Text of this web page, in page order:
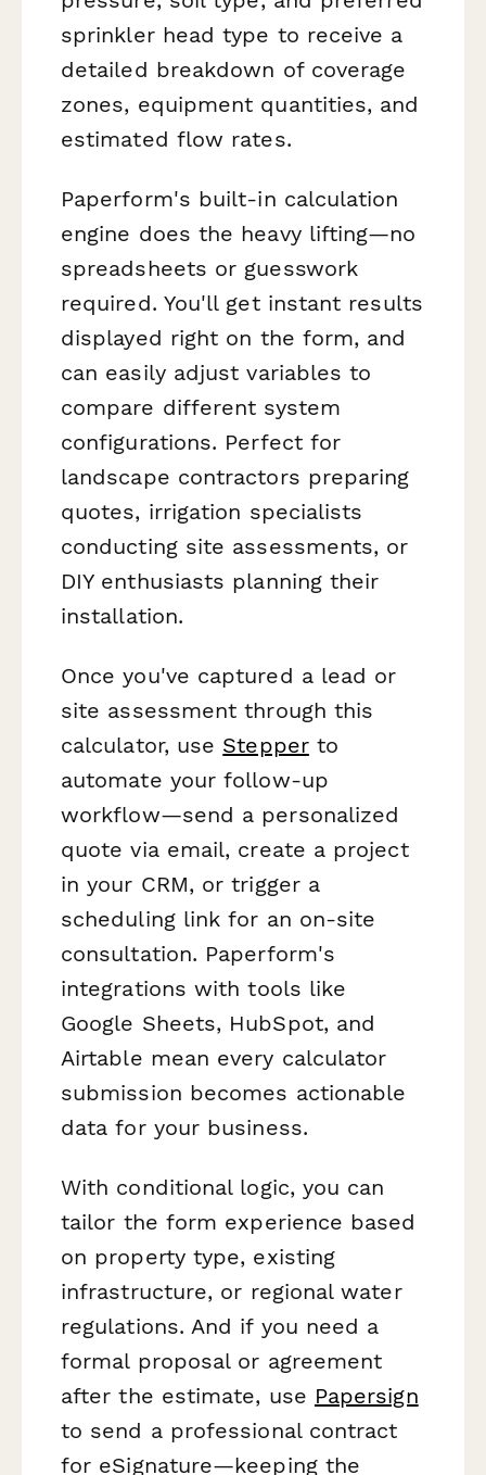
sprinkler head type to receive a
detailed breakdown of coverage
zones, equipment quantities, and
estimated flow rates.
Paperform's built-in calculation
engine does the heavy lifting—no
spreadsheets or guesswork
required. You'll get instant results
displayed right on the form, and
can easily adjust variables to
compare different system
configurations. Perfect for
landscape contractors preparing
quotes, irrigation specialists
conducting site assessments, or
DIY enthusiasts planning their
installation.
Once you've captured a lead or
site assessment through this
calculator, use Stepperto
automate your follow-up
workflow—send a personalized
quote via email, create a project
in your CRM, or trigger a
scheduling link for an on-site
consultation. Paperform's
integrations with tools like
Google Sheets, HubSpot, and
Airtable mean every calculator
submission becomes actionable
data for your business.
With conditional logic, you can
tailor the form experience based
on property type, existing
infrastructure, or regional water
regulations. And if you need a
formal proposal or agreement
after the estimate, use Papersign
to send a professional contract
for eSignature—keeping the